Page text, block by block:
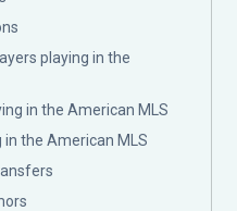
playing in the
in the American MLS
the American MLS